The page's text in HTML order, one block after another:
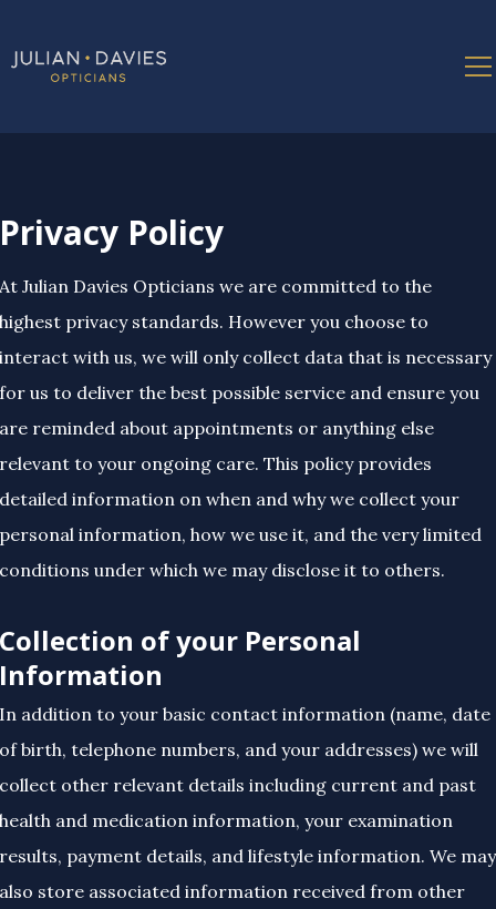
Privacy Policy
At Julian Davies Opticians we are committed to the
highest privacy standards. However you choose to
interact with us, we will only collect data that is necessary
for us to deliver the best possible service and ensure you
are reminded about appointments or anything else
relevant to your ongoing care. This policy provides
detailed information on when and why we collect your
personal information, how we use it, and the very limited
conditions under which we may disclose it to others.
Collection of your Personal
Information
In addition to your basic contact information (name, date
of birth, telephone numbers, and your addresses) we will
collect other relevant details including current and past
health and medication information, your examination
results, payment details, and lifestyle information. We may
also store associated information received from other